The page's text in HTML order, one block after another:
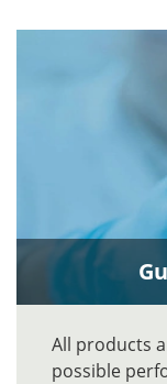
All products
possible